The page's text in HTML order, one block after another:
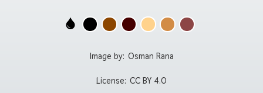
Image by: Osman Rana
License: CC BY 4.0